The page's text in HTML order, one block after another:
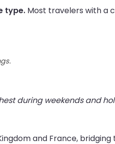
type. Most travelers with a
during weekends and
and France,